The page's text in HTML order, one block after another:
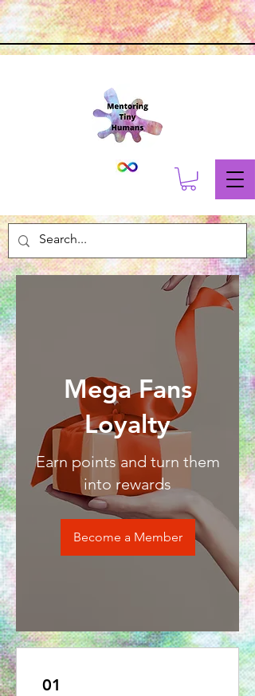
Mega Fans
Loyalty
Earn points and turn them
into rewards
Become a Member
01